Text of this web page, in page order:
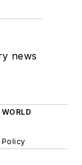
news
Policy